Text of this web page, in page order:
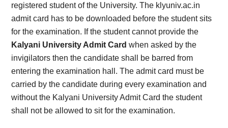
News
registered student of the University. The klyuniv.ac.in
admit card has to be downloaded before the student sits
for the examination. If the student cannot provide the
Kalyani University Admit Card when asked by the
invigilators then the candidate shall be barred from
entering the examination hall. The admit card must be
carried by the candidate during every examination and
without the Kalyani University Admit Card the student
shall not be allowed to sit for the examination.